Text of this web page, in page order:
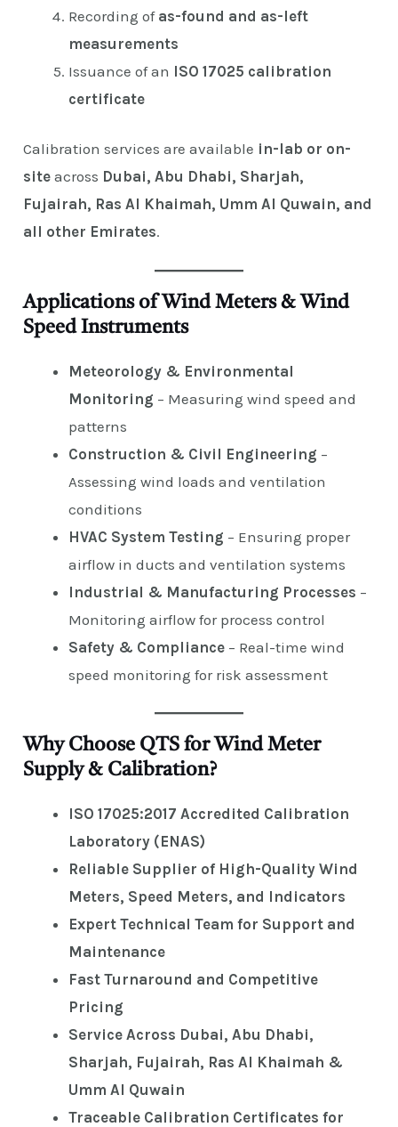
Recording of as-found and as-left
measurements
Issuance of an ISO 17025 calibration
certificate
Calibration services are available in-lab or on-
site across Dubai, Abu Dhabi, Sharjah,
Fujairah, Ras Al Khaimah, Umm Al Quwain, and
all other Emirates.
Applications of Wind Meters & Wind
Speed Instruments
Meteorology & Environmental
Monitoring – Measuring wind speed and
patterns
Construction & Civil Engineering –
Assessing wind loads and ventilation
conditions
HVAC System Testing – Ensuring proper
airflow in ducts and ventilation systems
Industrial & Manufacturing Processes –
Monitoring airflow for process control
Safety & Compliance – Real-time wind
speed monitoring for risk assessment
Why Choose QTS for Wind Meter
Supply & Calibration?
ISO 17025:2017 Accredited Calibration
Laboratory (ENAS)
Reliable Supplier of High-Quality Wind
Meters, Speed Meters, and Indicators
Expert Technical Team for Support and
Maintenance
Fast Turnaround and Competitive
Pricing
Service Across Dubai, Abu Dhabi,
Sharjah, Fujairah, Ras Al Khaimah &
Umm Al Quwain
Traceable Calibration Certificates for